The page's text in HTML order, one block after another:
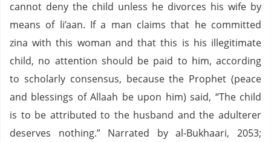
cannot deny the child unless he divorces his wife by
means of li’aan. If a man claims that he committed
zina with this woman and that this is his illegitimate
child, no attention should be paid to him, according
to scholarly consensus, because the Prophet (peace
and blessings of Allaah be upon him) said, “The child
is to be attributed to the husband and the adulterer
deserves nothing.” Narrated by al-Bukhaari, 2053;